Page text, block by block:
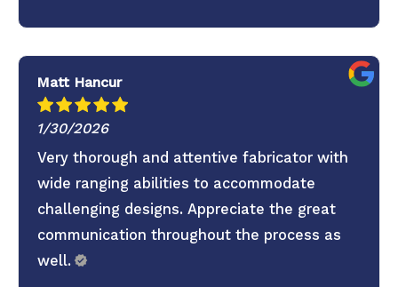
Matt Hancur
1/30/2026
Very thorough and attentive fabricator with
wide ranging abilities to accommodate
challenging designs. Appreciate the great
communication throughout the process as
well.